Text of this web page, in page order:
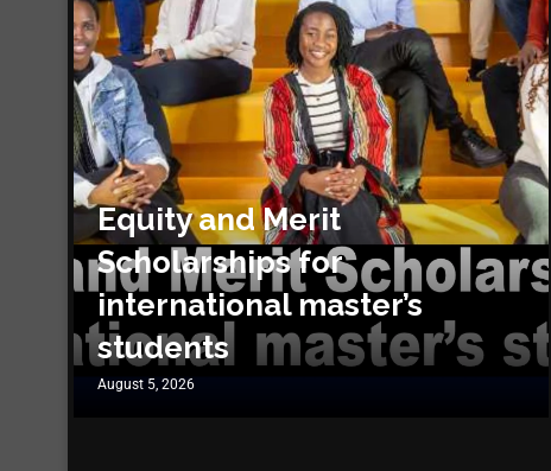
Equity and Merit
Scholarships for
international master’s
students
August 5, 2026